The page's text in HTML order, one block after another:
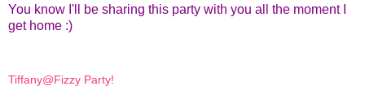
You know I'll be sharing this party with you all the moment I
get home :)
Tiffany@Fizzy Party!